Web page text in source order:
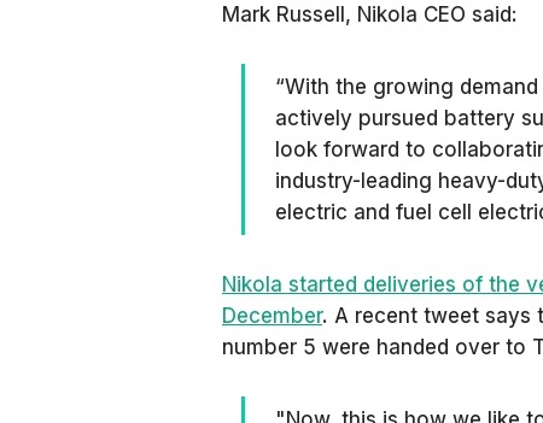
Mark Russell, Nikola CEO said:
“With the growing
actively pursued battery
look forward to
industry-leading heavy-
electric and fuel cell
Nikola started deliveries of the
December. A recent tweet says
number 5 were handed over to